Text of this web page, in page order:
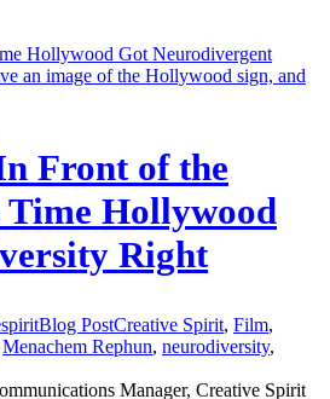
Front of the
Time Hollywood
Right
Blog PostCreative Spirit, Film,
Menachem Rephun, neurodiversity,
Manager, Creative Spirit